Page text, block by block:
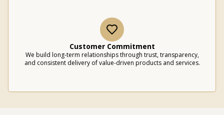
Customer Commitment
We build long-term relationships through trust, transparency,
and consistent delivery of value-driven products and services.